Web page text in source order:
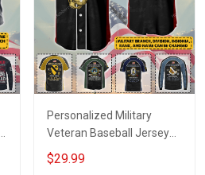
Personalized Military
Veteran Baseball Jersey
Custom Branch Rank
Name Veterans Day
$29.99